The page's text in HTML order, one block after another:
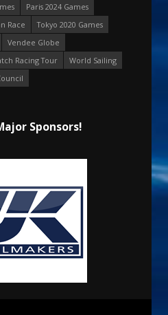
Paris 2024 Games
Race
Tokyo 2020 Games
Vendee Globe
Racing Tour
World Sailing
Sponsors!